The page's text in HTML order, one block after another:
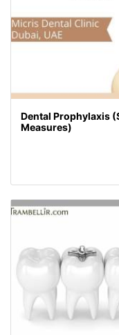
Dental Prophylaxis
Measures)